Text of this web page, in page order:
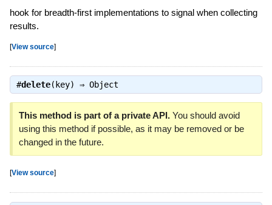
hook for breadth-first implementations to signal when collecting
results.
[View source]
#delete(key) ⇒ Object
This method is part of a private API.You should avoid
using this method if possible, as it may be removed or be
changed in the future.
[View source]